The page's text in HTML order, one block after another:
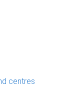
centres